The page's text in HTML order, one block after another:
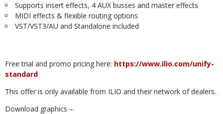
Supports insert effects, 4 AUX busses and master effects
MIDI effects & flexible routing options
VST/VST3/AU and Standalone included
Free trial and promo pricing here: https://www.ilio.com/unify-
standard
This offer is only available from ILIO and their network of dealers.
Download graphics –